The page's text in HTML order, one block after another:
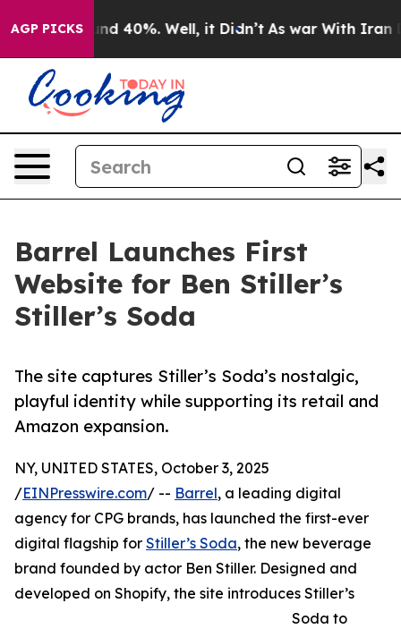
AGP PICKS
Around 40%. Well, it Didn’t As war With Iran
Barrel Launches First
Website for Ben Stiller’s
Stiller’s Soda
The site captures Stiller’s Soda’s nostalgic,
playful identity while supporting its retail and
Amazon expansion.
NY, UNITED STATES, October 3, 2025
/EINPresswire.com/ -- Barrel, a leading digital
agency for CPG brands, has launched the first-ever
digital flagship for Stiller’s Soda, the new beverage
brand founded by actor Ben Stiller. Designed and
developed on Shopify, the site introduces Stiller’s
Soda to